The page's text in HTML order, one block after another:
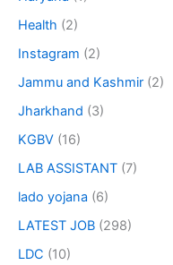
Health (2)
Instagram (2)
Jammu and Kashmir (2)
Jharkhand (3)
KGBV (16)
LAB ASSISTANT (7)
lado yojana (6)
LATEST JOB (298)
LDC (10)